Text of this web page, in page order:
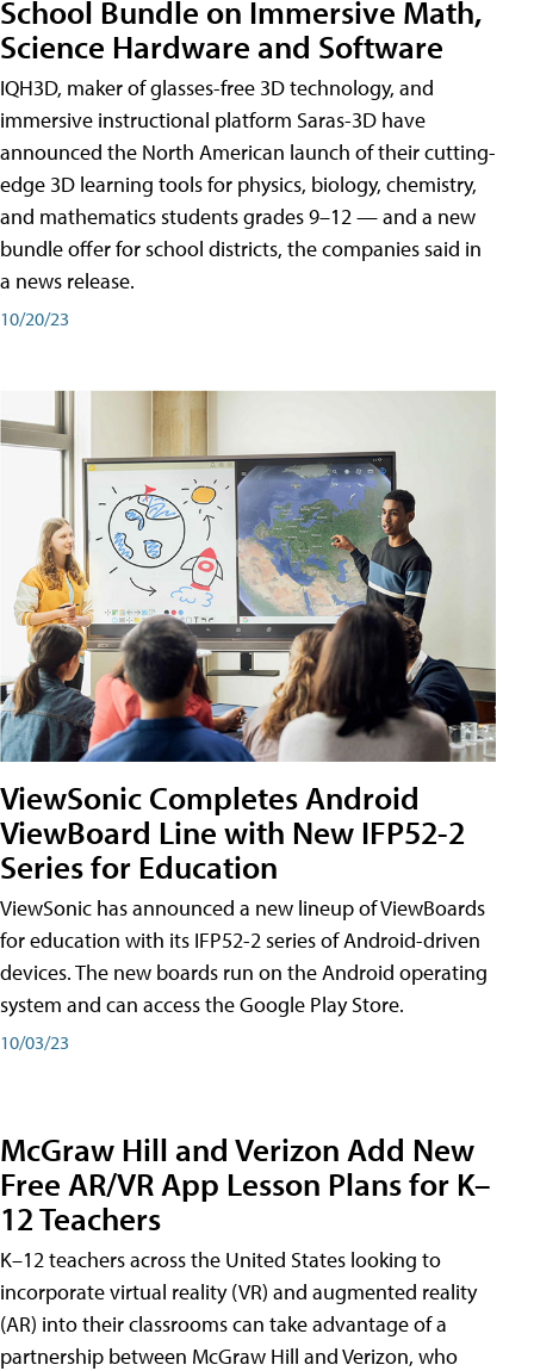
School Bundle on Immersive Math,
Science Hardware and Software
IQH3D, maker of glasses-free 3D technology, and
immersive instructional platform Saras-3D have
announced the North American launch of their cutting-
edge 3D learning tools for physics, biology, chemistry,
and mathematics students grades 9–12 — and a new
bundle offer for school districts, the companies said in
a news release.
10/20/23
ViewSonic Completes Android
ViewBoard Line with New IFP52-2
Series for Education
ViewSonic has announced a new lineup of ViewBoards
for education with its IFP52-2 series of Android-driven
devices. The new boards run on the Android operating
system and can access the Google Play Store.
10/03/23
McGraw Hill and Verizon Add New
Free AR/VR App Lesson Plans for K–
12 Teachers
K–12 teachers across the United States looking to
incorporate virtual reality (VR) and augmented reality
(AR) into their classrooms can take advantage of a
partnership between McGraw Hill and Verizon, who